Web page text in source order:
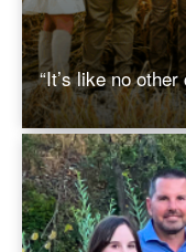
“It’s like no